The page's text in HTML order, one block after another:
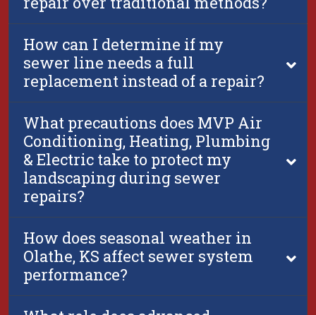
How can I determine if my
sewer line needs a full
replacement instead of a repair?
What precautions does MVP Air
Conditioning, Heating, Plumbing
& Electric take to protect my
landscaping during sewer
repairs?
How does seasonal weather in
Olathe, KS affect sewer system
performance?